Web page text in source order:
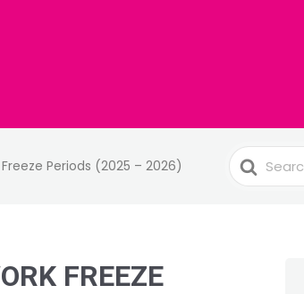
Periods (2025 – 2026)
Search
For
FREEZE